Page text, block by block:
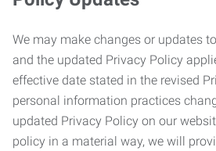
We may make changes or updates
and the updated Privacy Policy
effective date stated in the revised
personal information practices
updated Privacy Policy on our
policy in a material way, we will